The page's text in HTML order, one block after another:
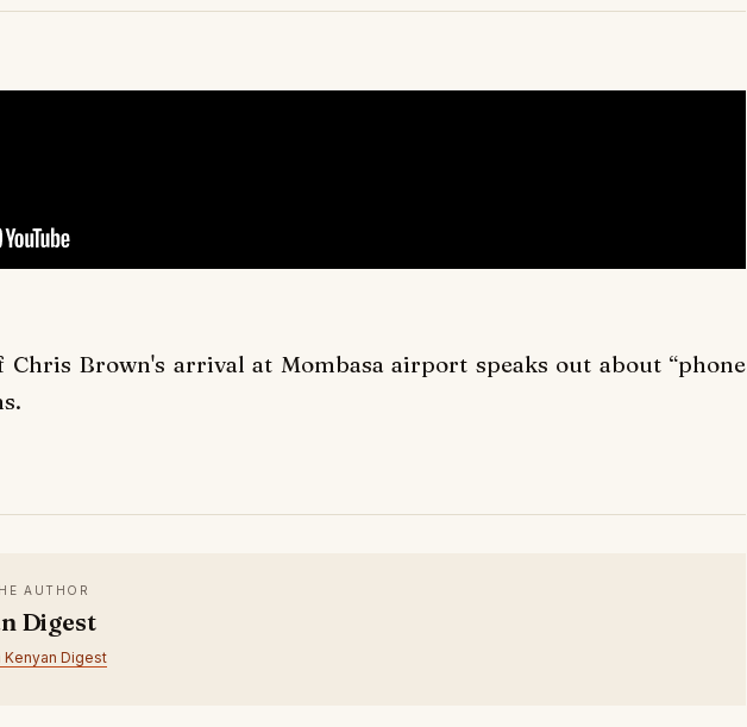
Chris Brown's arrival at Mombasa airport speaks out about “phone
AUTHOR
Digest
Digest